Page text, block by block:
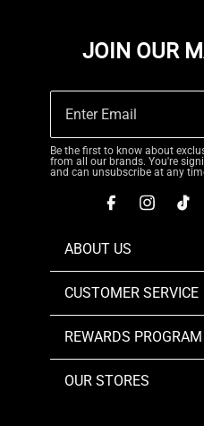
JOIN OUR
Be the first to know about
from all our brands. You're
and can unsubscribe at any
ABOUT US
CUSTOMER SERVICE
REWARDS PROGRAM
OUR STORES